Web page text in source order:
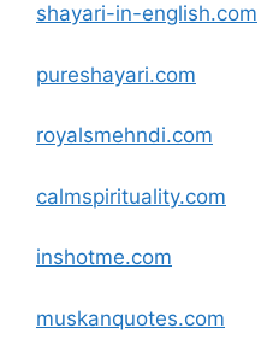
shayari-in-english.com
pureshayari.com
royalsmehndi.com
calmspirituality.com
inshotme.com
muskanquotes.com